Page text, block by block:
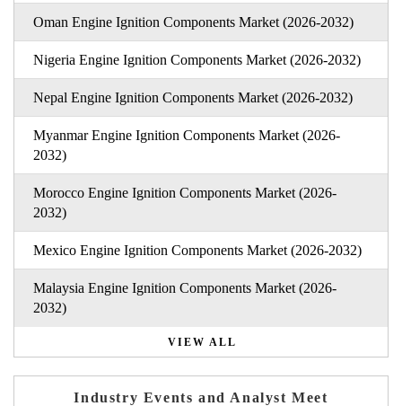
Oman Engine Ignition Components Market (2026-2032)
Nigeria Engine Ignition Components Market (2026-2032)
Nepal Engine Ignition Components Market (2026-2032)
Myanmar Engine Ignition Components Market (2026-
2032)
Morocco Engine Ignition Components Market (2026-
2032)
Mexico Engine Ignition Components Market (2026-2032)
Malaysia Engine Ignition Components Market (2026-
2032)
VIEW ALL
Industry Events and Analyst Meet